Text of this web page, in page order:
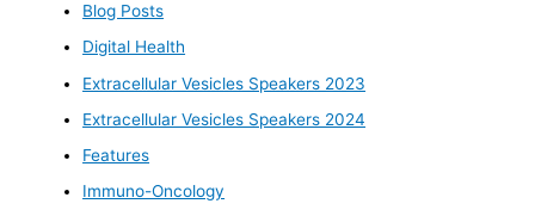
Blog Posts
Digital Health
Extracellular Vesicles Speakers 2023
Extracellular Vesicles Speakers 2024
Features
Immuno-Oncology